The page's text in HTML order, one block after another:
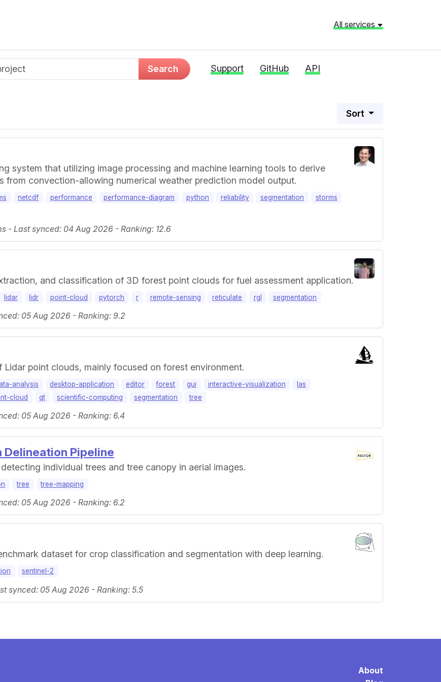
All services
Search Support GitHub API
Sort
system that utilizing image processing and machine learning tools to derive
from convection-allowing numerical weather prediction model output.
netcdf performance performance-diagram python reliability segmentation
storms
- Last synced: 04 Aug 2026 - Ranking: 12.6
and classification of 3D forest point clouds for fuel assessment application.
lidar lidr point-cloud pytorch r remote-sensing reticulate rgl segmentation
05 Aug 2026 - Ranking: 9.2
point clouds, mainly focused on forest environment.
analysis desktop-application editor forest gui interactive-visualization
las
cloud qt scientific-computing segmentation tree
05 Aug 2026 - Ranking: 6.4
Delineation Pipeline
individual trees and tree canopy in aerial images.
tree tree-mapping
05 Aug 2026 - Ranking: 6.2
dataset for crop classification and segmentation with deep learning.
sentinel-2
synced: 05 Aug 2026 - Ranking: 5.5
About